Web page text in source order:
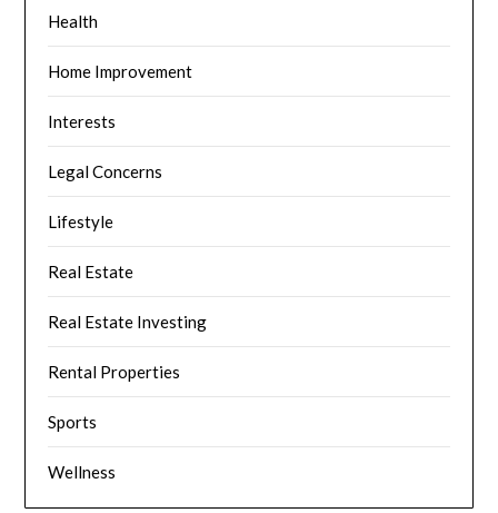
Health
Home Improvement
Interests
Legal Concerns
Lifestyle
Real Estate
Real Estate Investing
Rental Properties
Sports
Wellness